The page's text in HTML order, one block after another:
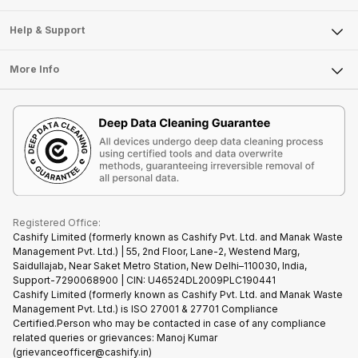
Sell DSLR Camera
Repair Phone
Recycle Phone
Find New Phone
Partner With Us
Articles
Become Cashify Partner
Become Supersale Partner
Mobile Phone
Tablet
iMac
Gaming Consoles
Help & Support
FAQ
Contact Us
Warranty Policy
Refund Policy
More Info
Terms & Conditions
Privacy Policy
Terms of Use
E-Waste Policy
Registered Office:
Cashify Limited (formerly known as Cashify Pvt. Ltd. and Manak Waste
Management Pvt. Ltd.) | 55, 2nd Floor, Lane-2, Westend Marg,
Saidullajab, Near Saket Metro Station, New Delhi–110030, India,
Support-7290068900 | CIN: U46524DL2009PLC190441
Cashify Limited (formerly known as Cashify Pvt. Ltd. and Manak Waste
Management Pvt. Ltd.) is ISO 27001 & 27701 Compliance
Certified.Person who may be contacted in case of any compliance
related queries or grievances: Manoj Kumar
(grievanceofficer@cashify.in)